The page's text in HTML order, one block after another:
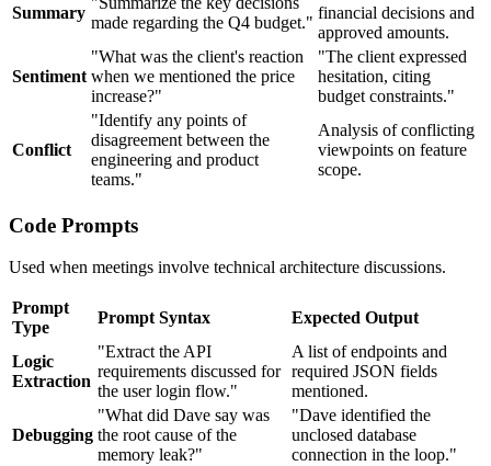
Summary
made regarding the Q4 budget."
financial decisions and
approved amounts.
Sentiment
"What was the client's reaction
when we mentioned the price
increase?"
"The client expressed
hesitation, citing
budget constraints."
Conflict
"Identify any points of
disagreement between the
engineering and product
teams."
Analysis of conflicting
viewpoints on feature
scope.
Code Prompts
Used when meetings involve technical architecture discussions.
Prompt
Type
Prompt Syntax Expected Output
Logic
Extraction
"Extract the API
requirements discussed for
the user login flow."
A list of endpoints and
required JSON fields
mentioned.
Debugging
"What did Dave say was
the root cause of the
memory leak?"
"Dave identified the
unclosed database
connection in the loop."